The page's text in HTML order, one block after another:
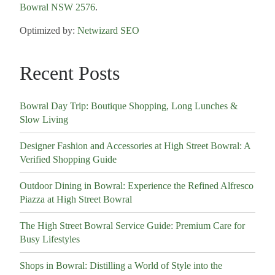
Bowral NSW 2576.
Optimized by: Netwizard SEO
Recent Posts
Bowral Day Trip: Boutique Shopping, Long Lunches &
Slow Living
Designer Fashion and Accessories at High Street Bowral: A
Verified Shopping Guide
Outdoor Dining in Bowral: Experience the Refined Alfresco
Piazza at High Street Bowral
The High Street Bowral Service Guide: Premium Care for
Busy Lifestyles
Shops in Bowral: Distilling a World of Style into the